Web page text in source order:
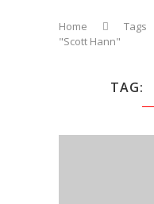
Home Tags
"Scott Hann"
TAG